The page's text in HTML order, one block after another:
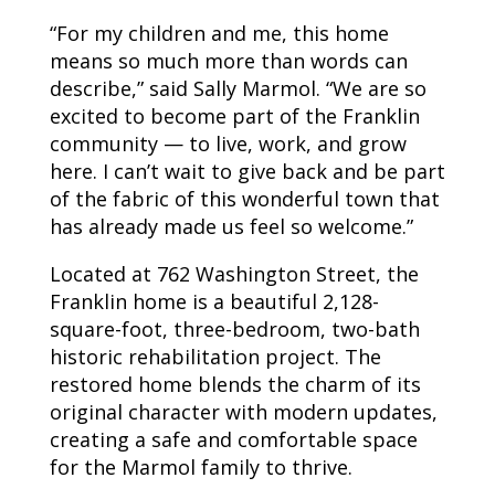
“For my children and me, this home
means so much more than words can
describe,” said Sally Marmol. “We are so
excited to become part of the Franklin
community — to live, work, and grow
here. I can’t wait to give back and be part
of the fabric of this wonderful town that
has already made us feel so welcome.”
Located at 762 Washington Street, the
Franklin home is a beautiful 2,128-
square-foot, three-bedroom, two-bath
historic rehabilitation project. The
restored home blends the charm of its
original character with modern updates,
creating a safe and comfortable space
for the Marmol family to thrive.